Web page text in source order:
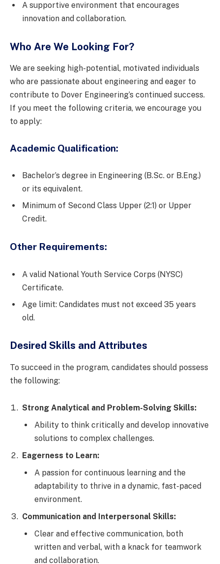
A supportive environment that encourages
innovation and collaboration.
Who Are We Looking For?
We are seeking high-potential, motivated individuals
who are passionate about engineering and eager to
contribute to Dover Engineering’s continued success.
If you meet the following criteria, we encourage you
to apply:
Academic Qualification:
Bachelor’s degree in Engineering (B.Sc. or B.Eng.)
or its equivalent.
Minimum of Second Class Upper (2:1) or Upper
Credit.
Other Requirements:
A valid National Youth Service Corps (NYSC)
Certificate.
Age limit: Candidates must not exceed 35 years
old.
Desired Skills and Attributes
To succeed in the program, candidates should possess
the following:
Strong Analytical and Problem-Solving Skills:
Ability to think critically and develop innovative
solutions to complex challenges.
Eagerness to Learn:
A passion for continuous learning and the
adaptability to thrive in a dynamic, fast-paced
environment.
Communication and Interpersonal Skills:
Clear and effective communication, both
written and verbal, with a knack for teamwork
and collaboration.